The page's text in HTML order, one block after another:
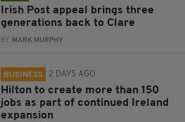
Irish Post appeal brings three
generations back to Clare
BY: MARK MURPHY
BUSINESS 2 DAYS AGO
Hilton to create more than 150
jobs as part of continued Ireland
expansion